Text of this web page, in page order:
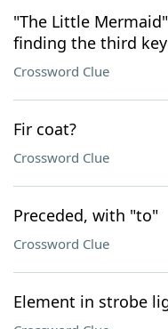
"The Little
finding the third
Crossword Clue
Fir coat?
Crossword Clue
Preceded, with "to"
Crossword Clue
Element in strobe